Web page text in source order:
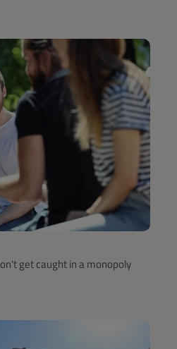
get caught in a monopoly